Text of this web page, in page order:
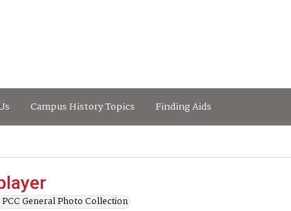
Campus History Topics Finding Aids
PCC General Photo Collection